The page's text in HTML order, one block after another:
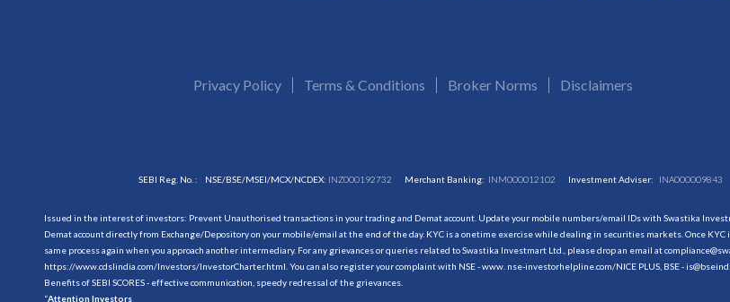
Privacy Policy Terms & Conditions Broker Norms Disclaimers
SEBI Reg. No. : NSE/BSE/MSEI/MCX/NCDEX: INZ000192732 Merchant Banking: INM000012102 Investment Adviser: INA000009843
Issued in the interest of investors: Prevent Unauthorised transactions in your trading and Demat account. Update your mobile numbers/email IDs with Swastika
Demat account directly from Exchange/Depository on your mobile/email at the end of the day. KYC is a onetime exercise while dealing in securities markets. Once
same process again when you approach another intermediary. For any grievances or queries related to Swastika Investmart Ltd., please drop an email at
https://www.cdslindia.com/Investors/InvestorCharter.html . You can also register your complaint with NSE - www. nse-investorhelpline.com/NICE PLUS, BSE -
Benefits of SEBI SCORES - effective communication, speedy redressal of the grievances.
“Attention Investors